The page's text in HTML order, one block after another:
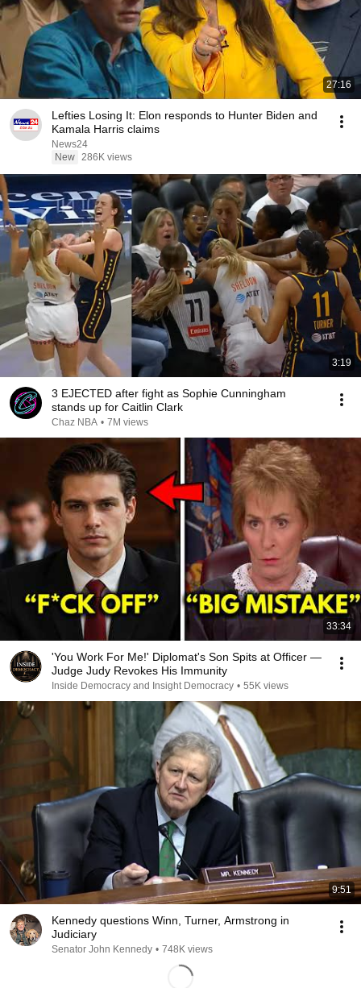
27:16
Lefties Losing It: Elon responds to Hunter Biden and
Kamala Harris claims
News24
New 286K views
3:19
3 EJECTED after fight as Sophie Cunningham
stands up for Caitlin Clark
Chaz NBA • 7M views
33:34
'You Work For Me!' Diplomat's Son Spits at Officer —
Judge Judy Revokes His Immunity
Inside Democracy and Insight Democracy • 55K views
9:51
Kennedy questions Winn, Turner, Armstrong in
Judiciary
Senator John Kennedy • 748K views